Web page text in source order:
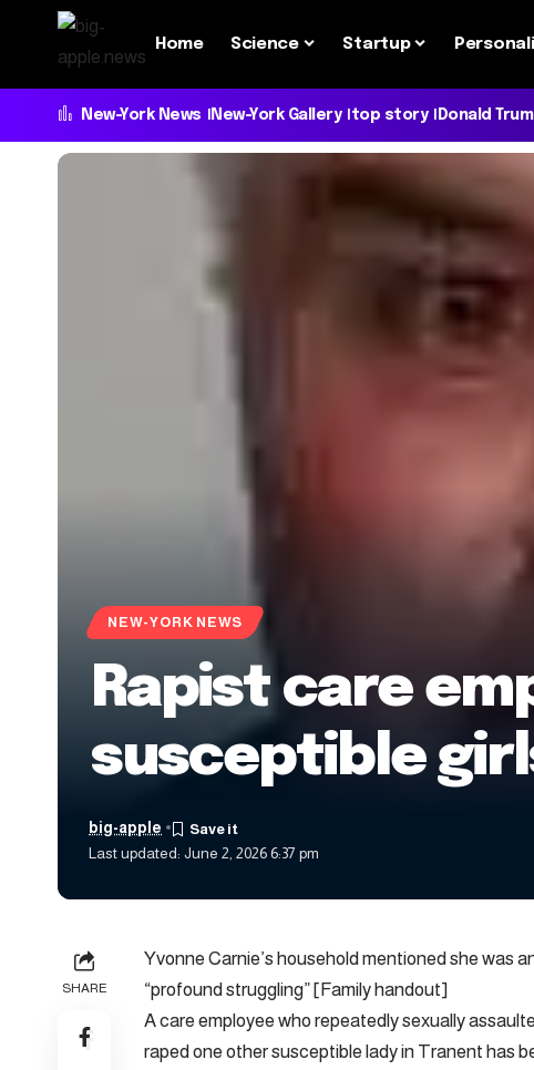
Home Science Startup
New-York News New-York Gallery top story Donald
NEW-YORK NEWS
Rapist care
susceptible
Last updated: June 2, 2026 6:37 pm
big-apple
SHARE
Yvonne Carnie’s household mentioned she was
“profound struggling” [Family handout]
A care employee who repeatedly sexually
raped one other susceptible lady in Tranent has